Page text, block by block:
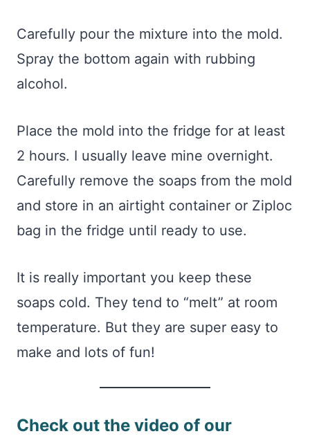
Carefully pour the mixture into the mold.
Spray the bottom again with rubbing
alcohol.
Place the mold into the fridge for at least
2 hours. I usually leave mine overnight.
Carefully remove the soaps from the mold
and store in an airtight container or Ziploc
bag in the fridge until ready to use.
It is really important you keep these
soaps cold. They tend to “melt” at room
temperature. But they are super easy to
make and lots of fun!
Check out the video of our